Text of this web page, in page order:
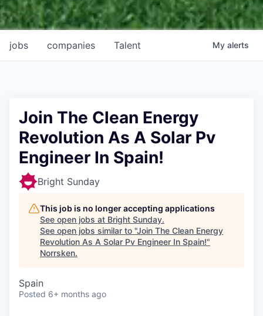
jobs companies Talent My alerts
Join The Clean Energy
Revolution As A Solar Pv
Engineer In Spain!
Bright Sunday
This job is no longer accepting applications
See open jobs at Bright Sunday.
See open jobs similar to "Join The Clean Energy
Revolution As A Solar Pv Engineer In Spain!"
Norrsken.
Spain
Posted 6+ months ago